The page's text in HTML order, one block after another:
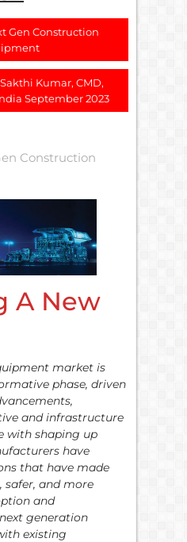
Gen Construction
Kumar, CMD,
September 2023
Construction
A New
market is
phase, driven
and infrastructure
with shaping up
have
that have made
and more
and
generation
existing